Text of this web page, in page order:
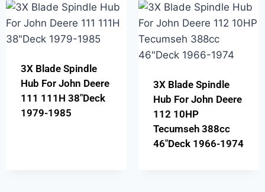
3X Blade Spindle
Hub For John Deere
111 111H 38″Deck
1979-1985
3X Blade Spindle
Hub For John Deere
112 10HP
Tecumseh 388cc
46″Deck 1966-1974